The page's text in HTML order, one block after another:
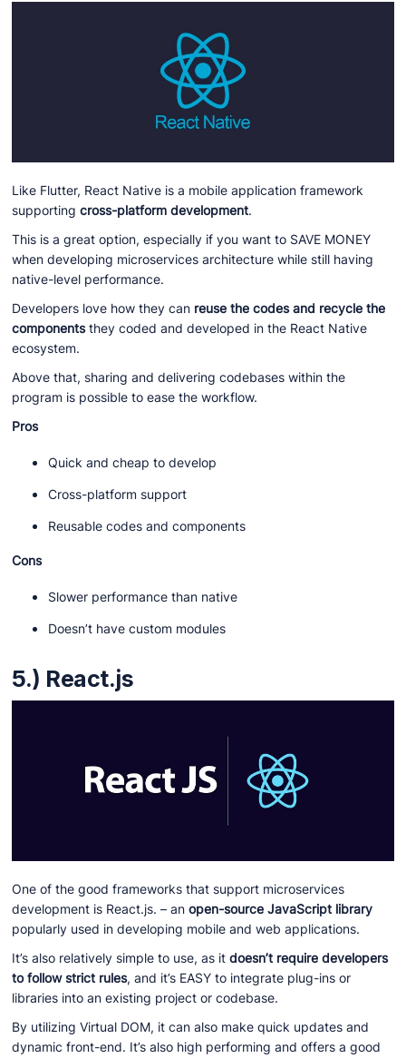
Like Flutter, React Native is a mobile application framework
supportingcross-platform development.
This is a great option, especially if you want to SAVE MONEY
when developing microservices architecture while still having
native-level performance.
Developers love how they can reuse the codes and recycle the
componentsthey coded and developed in the React Native
ecosystem.
Above that, sharing and delivering codebases within the
program is possible to ease the workflow.
Pros
Quick and cheap to develop
Cross-platform support
Reusable codes and components
Cons
Slower performance than native
Doesn’t have custom modules
5.) React.js
One of the good frameworks that support microservices
development is React.js. – anopen-source JavaScript library
popularly used in developing mobile and web applications.
It’s also relatively simple to use, as itdoesn’t require developers
to follow strict rules, and it’s EASY to integrate plug-ins or
libraries into an existing project or codebase.
By utilizing Virtual DOM, it can also make quick updates and
dynamic front-end. It’s also high performing and offers a good